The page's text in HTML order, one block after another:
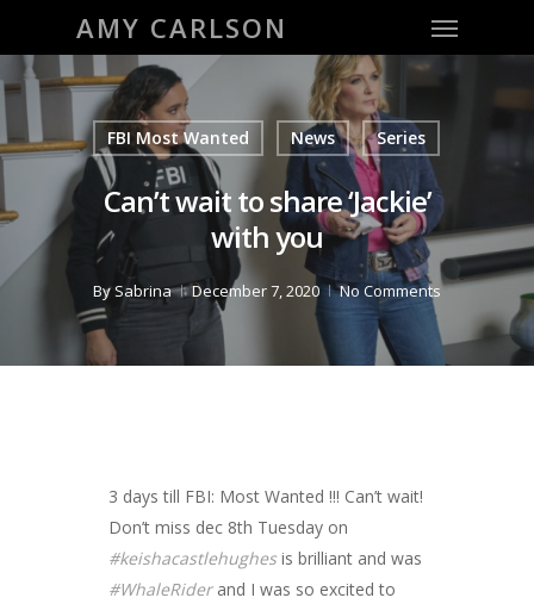
main
content
AMY CARLSON Menu
FBI Most Wanted News Series
Can’t wait to share ‘Jackie’
with you
BySabrina December 7, 2020 No Comments
3 days till FBI: Most Wanted !!! Can’t wait!
Don’t miss dec 8th Tuesday on
#keishacastlehughesis brilliant and was
#WhaleRiderand I was so excited to